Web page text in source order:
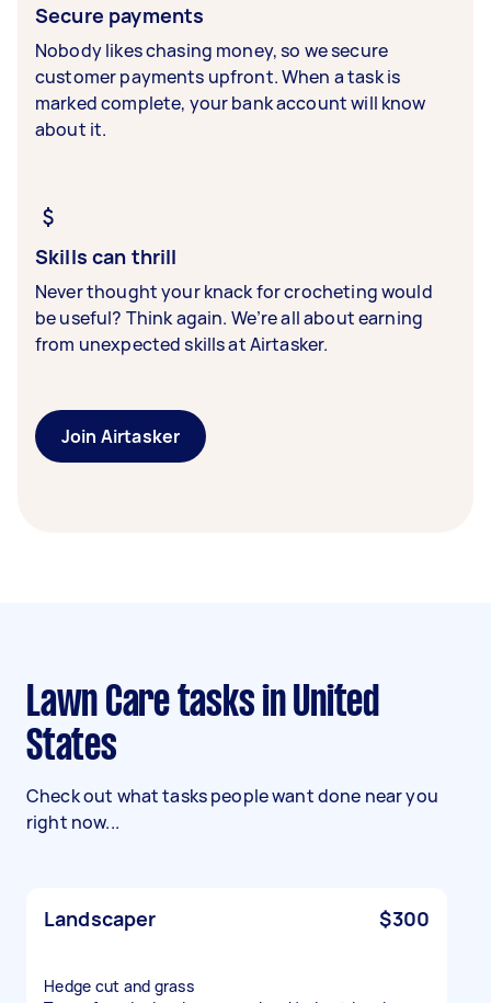
Secure payments
Nobody likes chasing money, so we secure
customer payments upfront. When a task is
marked complete, your bank account will know
about it.
Skills can thrill
Never thought your knack for crocheting would
be useful? Think again. We’re all about earning
from unexpected skills at Airtasker.
Join Airtasker
Lawn Care tasks in United
States
Check out what tasks people want done near you
right now...
Landscaper $300
Hedge cut and grass